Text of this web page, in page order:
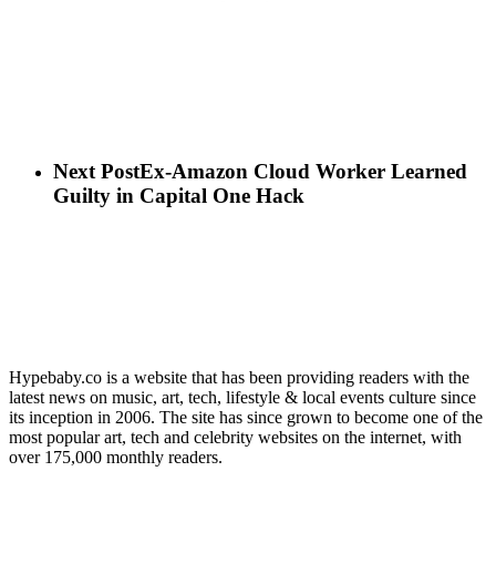
Next PostEx-Amazon Cloud Worker Learned
Guilty in Capital One Hack
Hypebaby.co is a website that has been providing readers with the
latest news on music, art, tech, lifestyle & local events culture since
its inception in 2006. The site has since grown to become one of the
most popular art, tech and celebrity websites on the internet, with
over 175,000 monthly readers.